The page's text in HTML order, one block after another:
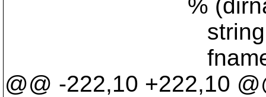
%
@@ -222,10 +222,10